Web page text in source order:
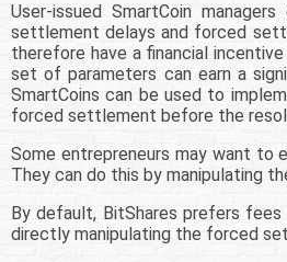
User-issued SmartCoin
settlement delays and forced
therefore have a financial
set of parameters can earn a
SmartCoins can be used to
forced settlement before the
Some entrepreneurs may want to
They can do this by manipulating
By default, BitShares prefers
directly manipulating the forced